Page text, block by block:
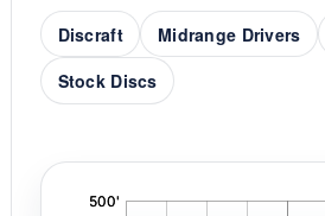
Discraft
Midrange Drivers
Stock Discs